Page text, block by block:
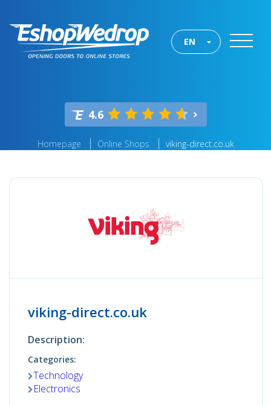
EN
4.6
Homepage Online Shops viking-direct.co.uk
viking-direct.co.uk
Description:
Categories:
Technology
Electronics